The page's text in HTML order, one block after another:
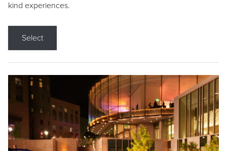
kind experiences.
Select